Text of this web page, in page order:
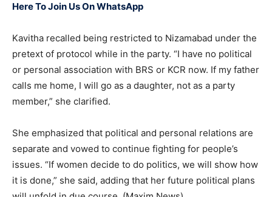
Here To Join Us On WhatsApp
Kavitha recalled being restricted to Nizamabad under the
pretext of protocol while in the party. “I have no political
or personal association with BRS or KCR now. If my father
calls me home, I will go as a daughter, not as a party
member,” she clarified.
She emphasized that political and personal relations are
separate and vowed to continue fighting for people’s
issues. “If women decide to do politics, we will show how
it is done,” she said, adding that her future political plans